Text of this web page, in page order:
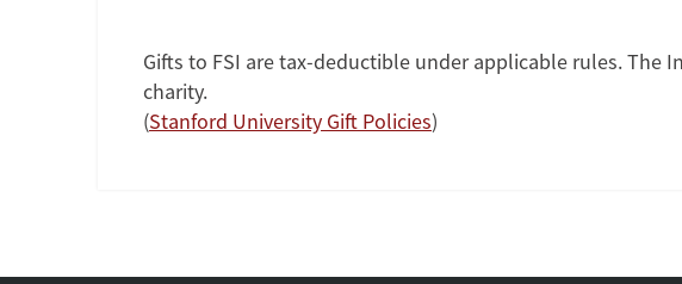
Gifts to FSI are tax-deductible under applicable rules. The
charity.
(Stanford University Gift Policies)